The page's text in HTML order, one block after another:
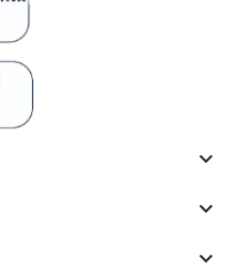
keyboard_arrow_down
keyboard_arrow_down
